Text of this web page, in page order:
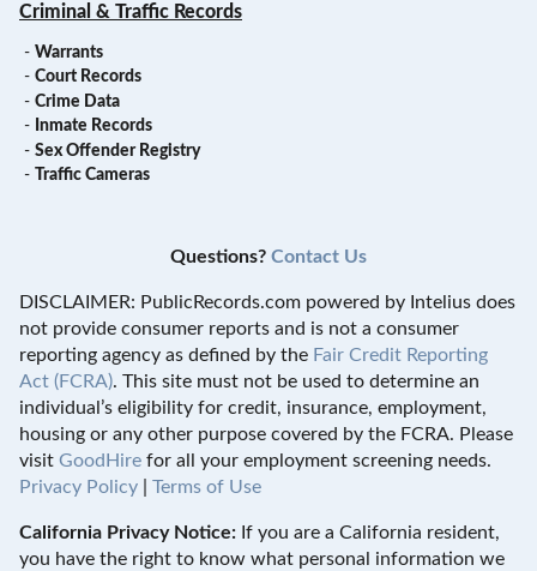
Criminal & Traffic Records
- Warrants
- Court Records
- Crime Data
- Inmate Records
- Sex Offender Registry
-
Traffic Cameras
Questions? Contact Us
DISCLAIMER: PublicRecords.com powered by Intelius does
not provide consumer reports and is not a consumer
reporting agency as defined by the Fair Credit Reporting
Act (FCRA). This site must not be used to determine an
individual’s eligibility for credit, insurance, employment,
housing or any other purpose covered by the FCRA. Please
visit GoodHire for all your employment screening needs.
Privacy Policy
Terms of Use
California Privacy Notice: If you are a California resident,
you have the right to know what personal information we